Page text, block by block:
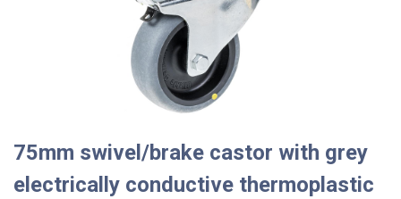
75mm swivel/brake castor with grey
electrically conductive thermoplastic